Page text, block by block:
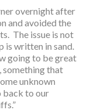
overnight after
and avoided the
The issue is not
is written in sand.
going to be great
something that
unknown
back to our